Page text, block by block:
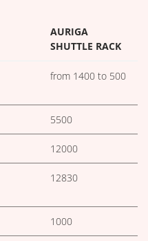
AURIGA
SHUTTLE RACK
from 1400 to 500
5500
12000
12830
1000